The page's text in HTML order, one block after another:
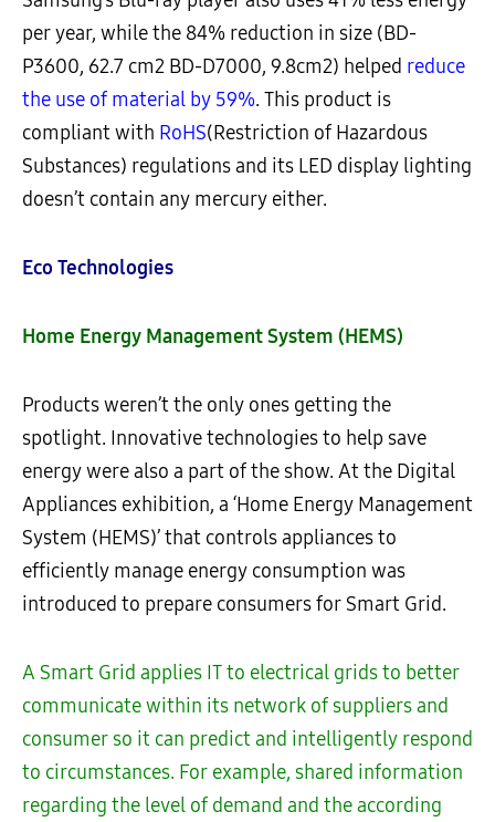
per year, while the 84% reduction in size (BD-
P3600, 62.7 cm2 BD-D7000, 9.8cm2) helped reduce
the use of material by 59%. This product is
compliant with RoHS(Restriction of Hazardous
Substances) regulations and its LED display lighting
doesn’t contain any mercury either.
Eco Technologies
Home Energy Management System (HEMS)
Products weren’t the only ones getting the
spotlight. Innovative technologies to help save
energy were also a part of the show. At the Digital
Appliances exhibition, a ‘Home Energy Management
System (HEMS)’ that controls appliances to
efficiently manage energy consumption was
introduced to prepare consumers for Smart Grid.
A Smart Grid applies IT to electrical grids to better
communicate within its network of suppliers and
consumer so it can predict and intelligently respond
to circumstances. For example, shared information
regarding the level of demand and the according